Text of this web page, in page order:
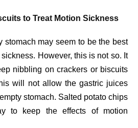
to Treat Motion Sickness
stomach may seem to be the best
However, this is not so. It
nibbling on crackers or biscuits
will not allow the gastric juices
stomach. Salted potato chips
to keep the effects of motion